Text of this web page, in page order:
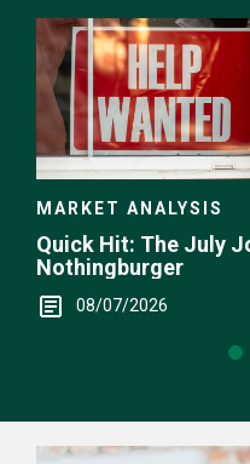
Choice
MARKET ANALYSIS
Quick Hit: The July
Nothingburger
08/07/2026